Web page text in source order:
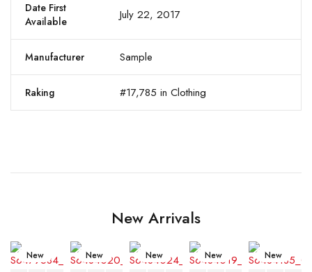
Date First
Available
July 22, 2017
Manufacturer Sample
Raking #17,785 in Clothing
New Arrivals
New New New New New